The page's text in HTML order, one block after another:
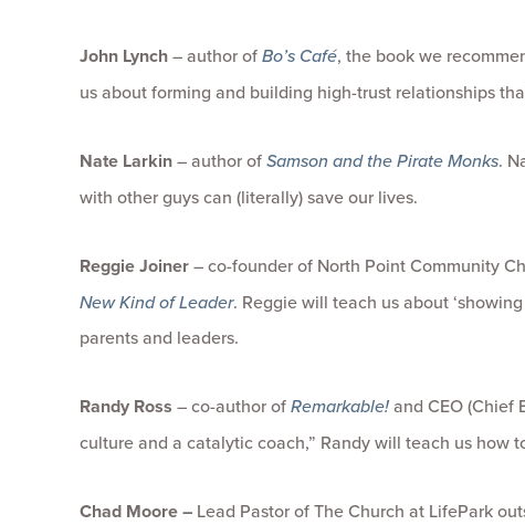
John Lynch– author ofBo’s Café, the book we
us about forming and building high-trust relationships
Nate Larkin– author ofSamson and the Pirate Monks.
with other guys can (literally) save our lives.
Reggie Joiner– co-founder of North Point Community
New Kind of Leader. Reggie will teach us about
parents and leaders.
Randy Ross – co-author ofRemarkable!and CEO (Chief
culture and a catalytic coach,” Randy will teach us how
Chad Moore – Lead Pastor of The Church at LifePark